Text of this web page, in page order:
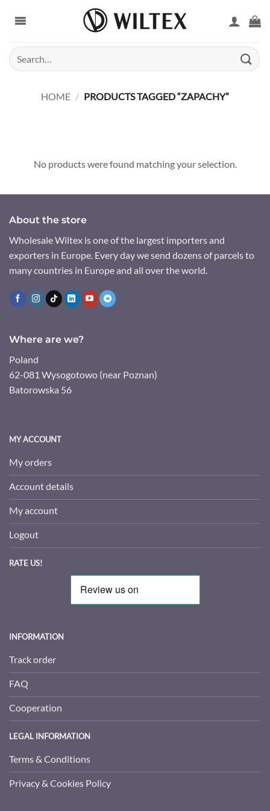
Search
for:
HOME / PRODUCTS TAGGED “ZAPACHY”
No products were found matching your selection.
About the store
Wholesale Wiltex is one of the largest importers and
exporters in Europe. Every day we send dozens of parcels to
many countries in Europe and all over the world.
Where are we?
Poland
62-081 Wysogotowo (near Poznan)
Batorowska 56
MY ACCOUNT
My orders
Account details
My account
Logout
RATE US!
INFORMATION
Track order
FAQ
Cooperation
LEGAL INFORMATION
Terms & Conditions
Privacy & Cookies Policy